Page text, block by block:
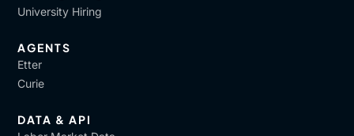
University Hiring
AGENTS
Etter
Curie
DATA & API